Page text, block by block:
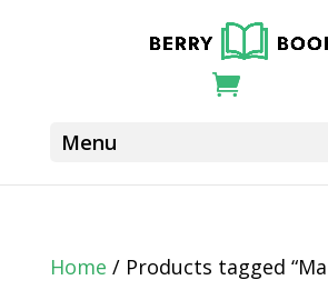
Home / Products tagged